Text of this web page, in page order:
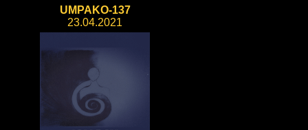
UMPAKO-137
23.04.2021